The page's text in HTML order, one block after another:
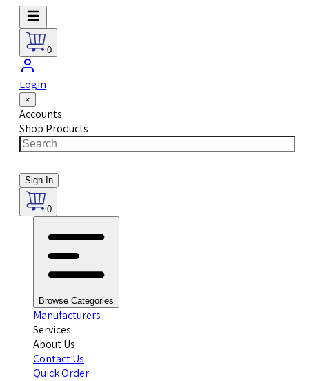
0
Login
×
Accounts
Shop Products
Sign In
0
Browse Categories
Manufacturers
Services
About Us
Contact Us
Quick Order